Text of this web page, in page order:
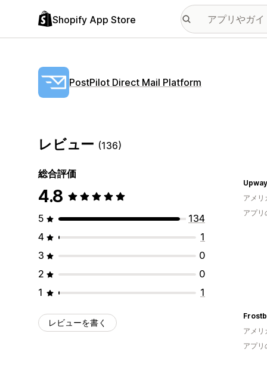
Shopify App Store
PostPilot Direct Mail Platform
レビュー (136)
総合評価
4.8
5
134
4
1
3
0
2
0
1
1
レビューを書く
アメリ
アプリ
アメリ
アプリ